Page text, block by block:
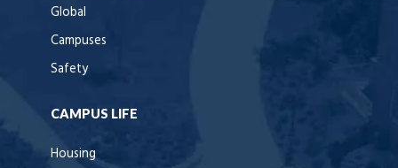
Global
Campuses
Safety
CAMPUS LIFE
Housing